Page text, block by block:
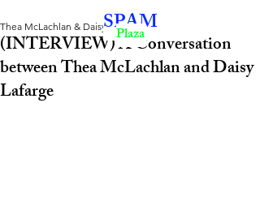
(INTERVIEW) A Conversation
between Thea McLachlan and Daisy
Lafarge
Thea McLachlan & Daisy Lafarge
SPAM
Plaza